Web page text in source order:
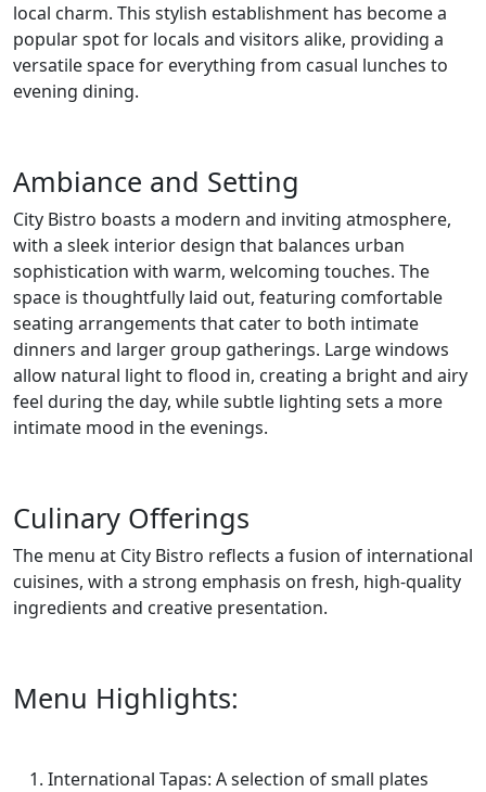
local charm. This stylish establishment has become a
popular spot for locals and visitors alike, providing a
versatile space for everything from casual lunches to
evening dining.
Ambiance and Setting
City Bistro boasts a modern and inviting atmosphere,
with a sleek interior design that balances urban
sophistication with warm, welcoming touches. The
space is thoughtfully laid out, featuring comfortable
seating arrangements that cater to both intimate
dinners and larger group gatherings. Large windows
allow natural light to flood in, creating a bright and airy
feel during the day, while subtle lighting sets a more
intimate mood in the evenings.
Culinary Offerings
The menu at City Bistro reflects a fusion of international
cuisines, with a strong emphasis on fresh, high-quality
ingredients and creative presentation.
Menu Highlights:
International Tapas: A selection of small plates